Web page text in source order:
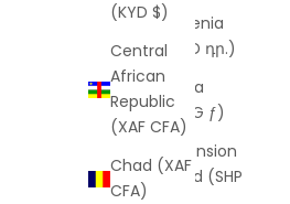
(KYD $)
Central
African
Republic
(XAF CFA)
Chad (XAF
CFA)
Armenia
(AMD դր.)
Aruba
(AWG ƒ)
Ascension
Island (SHP